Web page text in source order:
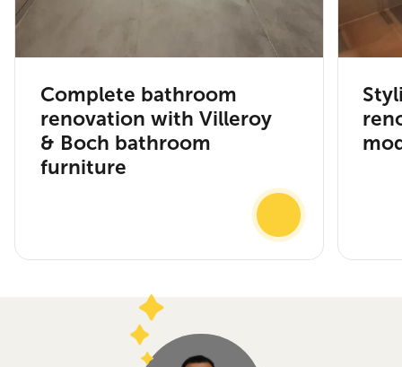
Complete bathroom
renovation with Villeroy
& Boch bathroom
furniture